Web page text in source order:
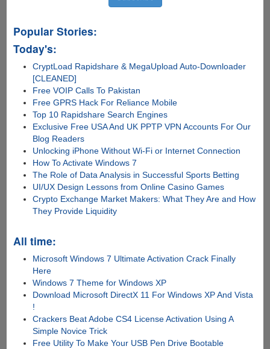
Popular Stories:
Today's:
CryptLoad Rapidshare & MegaUpload Auto-Downloader
[CLEANED]
Free VOIP Calls To Pakistan
Free GPRS Hack For Reliance Mobile
Top 10 Rapidshare Search Engines
Exclusive Free USA And UK PPTP VPN Accounts For Our
Blog Readers
Unlocking iPhone Without Wi-Fi or Internet Connection
How To Activate Windows 7
The Role of Data Analysis in Successful Sports Betting
UI/UX Design Lessons from Online Casino Games
Crypto Exchange Market Makers: What They Are and How
They Provide Liquidity
All time:
Microsoft Windows 7 Ultimate Activation Crack Finally
Here
Windows 7 Theme for Windows XP
Download Microsoft DirectX 11 For Windows XP And Vista
!
Crackers Beat Adobe CS4 License Activation Using A
Simple Novice Trick
Free Utility To Make Your USB Pen Drive Bootable